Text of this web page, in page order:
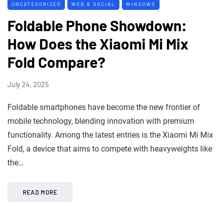
UNCATEGORIZED WEB & SOCIAL WINDOWS
Foldable Phone Showdown:
How Does the Xiaomi Mi Mix
Fold Compare?
July 24, 2025
Foldable smartphones have become the new frontier of
mobile technology, blending innovation with premium
functionality. Among the latest entries is the Xiaomi Mi Mix
Fold, a device that aims to compete with heavyweights like
the…
READ MORE